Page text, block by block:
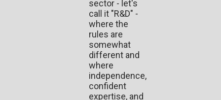
sector - let's
call it "R&D" -
where the
rules are
somewhat
different and
where
independence,
confident
expertise, and